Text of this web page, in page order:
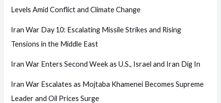
Levels Amid Conflict and Climate Change
Iran War Day 10: Escalating Missile Strikes and Rising
Tensions in the Middle East
Iran War Enters Second Week as U.S., Israel and Iran Dig In
Iran War Escalates as Mojtaba Khamenei Becomes Supreme
Leader and Oil Prices Surge